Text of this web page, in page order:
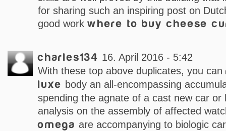
for sharing such an inspiring post on
good work where to buy cheese
charles134 16. April 2016 - 5:42
With these top above duplicates, you can
luxe body an all-encompassing
spending the agnate of a cast new car or
analysis on the assembly of affected
omega are accompanying to biologic